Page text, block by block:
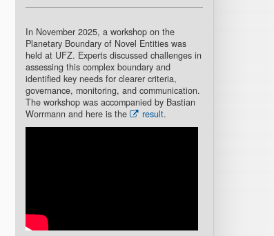
In November 2025, a workshop on the
Planetary Boundary of Novel Entities was
held at UFZ. Experts discussed challenges in
assessing this complex boundary and
identified key needs for clearer criteria,
governance, monitoring, and communication.
The workshop was accompanied by Bastian
Worrmann and here is the
result.